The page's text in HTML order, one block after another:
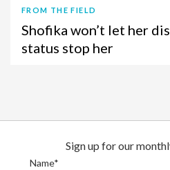
FROM THE FIELD
Shofika won’t let her
status stop her